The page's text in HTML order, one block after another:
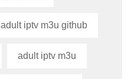
adult iptv m3u github​
adult iptv m3u​